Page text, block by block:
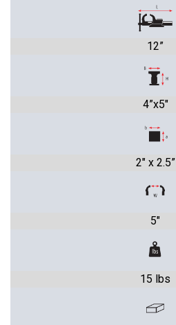
12”
4”x5"
2" x 2.5”
5"
15 lbs